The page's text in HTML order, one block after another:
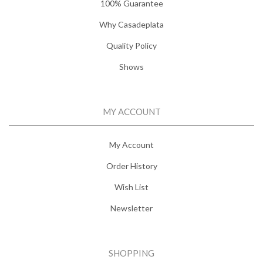
100% Guarantee
Why Casadeplata
Quality Policy
Shows
MY ACCOUNT
My Account
Order History
Wish List
Newsletter
SHOPPING